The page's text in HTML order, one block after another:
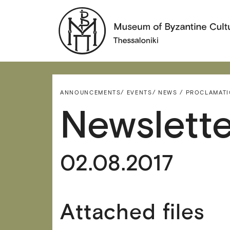
ANNOUNCEMENTS/ EVENTS/ NEWS /
02.08.2017
Attached files